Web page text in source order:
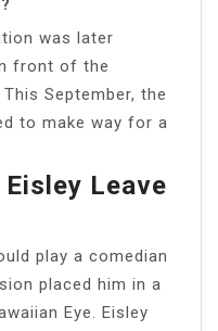
was later
front of the
September, the
to make way for a
Leave
play a comedian
placed him in a
Eye. Eisley